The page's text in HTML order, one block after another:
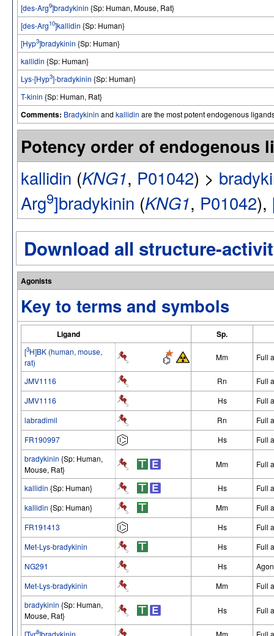
[des-Arg9]bradykinin {Sp: Human, Mouse, Rat}
[des-Arg10]kallidin {Sp: Human}
[Hyp3]bradykinin {Sp: Human}
kallidin {Sp: Human}
Lys-[Hyp3]-bradykinin {Sp: Human}
T-kinin {Sp: Human, Rat}
Comments: Bradykinin and kallidin are the most potent endogenous
Potency order of endogenous
kallidin (KNG1, P01042) >
Arg9]bradykinin (KNG1, P01042),
Download all structure-
Agonists
Key to terms and symbols
Ligand Sp.
[3H]BK (human, mouse,
rat)
Mm Full
JMV1116 Rn
Full
JMV1116
Hs
Full
labradimil
Rn
Full
FR190997
Hs
Full
bradykinin {Sp: Human,
Mouse, Rat}
Mm Full
kallidin {Sp: Human} Hs
Full
kallidin {Sp: Human} Mm
Full
FR191413
Hs
Full
Met-Lys-bradykinin
Hs
Full
NG291
Hs
Met-Lys-bradykinin
Mm
Full
bradykinin {Sp: Human,
Mouse, Rat}
Hs Full
[Tyr8]bradykinin Mm Full